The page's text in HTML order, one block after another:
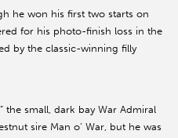
he won his first two starts on
for his photo-finish loss in the
by the classic-winning filly
the small, dark bay War Admiral
sire Man o’ War, but he was